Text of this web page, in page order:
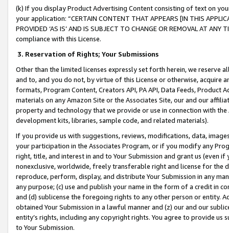
(k) If you display Product Advertising Content consisting of text on
your application: “CERTAIN CONTENT THAT APPEARS [IN THIS
PROVIDED ‘AS IS’ AND IS SUBJECT TO CHANGE OR REMOVAL AT
compliance with this License.
3. Reservation of Rights; Your Submissions
Other than the limited licenses expressly set forth herein, we
and to, and you do not, by virtue of this License or otherwise, acquire
formats, Program Content, Creators API, PA API, Data Feeds,
materials on any Amazon Site or the Associates Site, our and our
property and technology that we provide or use in connection with
development kits, libraries, sample code, and related materials).
If you provide us with suggestions, reviews, modifications, data,
your participation in the Associates Program, or if you modify any
right, title, and interest in and to Your Submission and grant us (even
nonexclusive, worldwide, freely transferable right and license for
reproduce, perform, display, and distribute Your Submission in any
any purpose; (c) use and publish your name in the form of a credit in
and (d) sublicense the foregoing rights to any other person or entity.
obtained Your Submission in a lawful manner and (z) our and our
entity’s rights, including any copyright rights. You agree to provide us
to Your Submission.